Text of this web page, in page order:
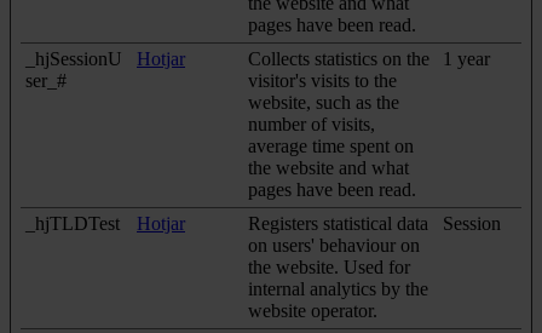
pages have been read.
_hjSessionU
ser_#
Hotjar
Collects statistics on the
visitor's visits to the
website, such as the
number of visits,
average time spent on
the website and what
pages have been read.
1 year
_hjTLDTest Hotjar
Registers statistical data
on users' behaviour on
the website. Used for
internal analytics by the
website operator.
Session